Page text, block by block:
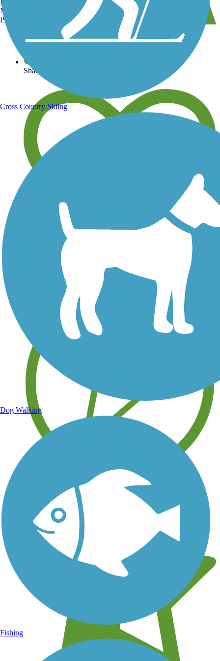
View over 40,000 miles of trail maps
Share your trail photos
Save your own favorite trails
Learn about new trails near you
Manchester, NH
Portland, ME
Cross Country Skiing
Dog Walking
Fishing